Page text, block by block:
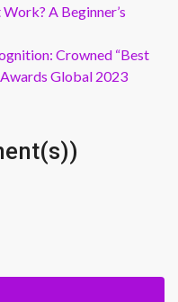
A Beginner’s
Crowned “Best
Global 2023